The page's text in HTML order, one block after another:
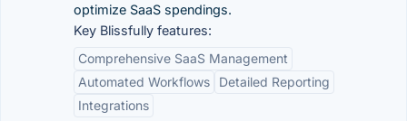
optimize SaaS spendings.
Key Blissfully features:
Comprehensive SaaS Management
Automated Workflows
Detailed Reporting
Integrations